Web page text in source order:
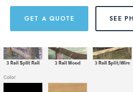
GET A QUOTE SEE